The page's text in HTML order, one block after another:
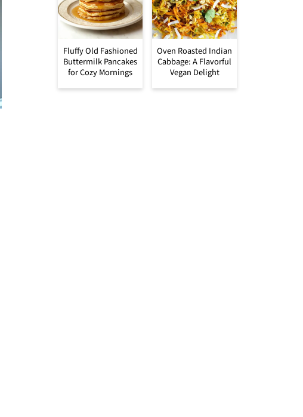
Fluffy Old Fashioned
Buttermilk Pancakes
for Cozy Mornings
Oven Roasted Indian
Cabbage: A Flavorful
Vegan Delight